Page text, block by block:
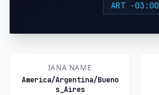
ART -03:00
IANA NAME
America/Argentina/Bueno
s_Aires